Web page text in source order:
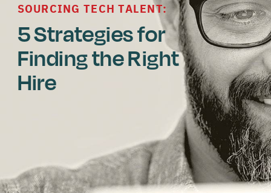
SOURCING TECH TALENT:
5 Strategies for
Finding the Right
Hire